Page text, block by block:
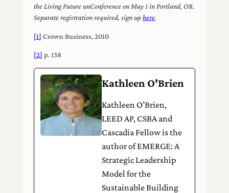
the Living Future unConference on May 1 in Portland, OR.
Separate registration required, sign uphere.
[1] Crown Business, 2010
[2] p. 138
Kathleen O'Brien
Kathleen O’Brien,
LEED AP, CSBA and
Cascadia Fellow is the
author of EMERGE: A
Strategic Leadership
Model for the
Sustainable Building